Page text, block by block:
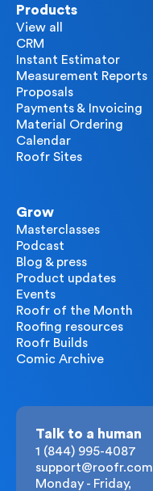
Products
View all
CRM
Instant Estimator
Measurement Reports
Proposals
Payments & Invoicing
Material Ordering
Calendar
Roofr Sites
Grow
Masterclasses
Podcast
Blog & press
Product updates
Events
Roofr of the Month
Roofing resources
Roofr Builds
Comic Archive
Talk to a human
1 (844) 995-4087
support@roofr.com
Monday - Friday,